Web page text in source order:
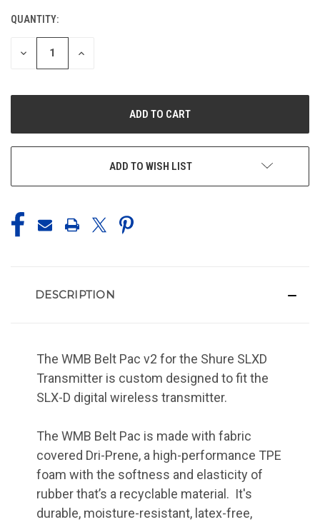
CURRENT
STOCK:
QUANTITY:
DECREASE
QUANTITY
INCREASE
ADD TO WISH LIST
DESCRIPTION
The WMB Belt Pac v2 for the Shure SLXD
Transmitter is custom designed to fit the
SLX-D digital wireless transmitter.
The WMB Belt Pac is made with fabric
covered Dri-Prene, a high-performance TPE
foam with the softness and elasticity of
rubber that’s a recyclable material. It's
durable, moisture-resistant, latex-free,